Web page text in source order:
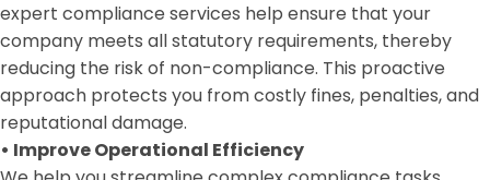
expert compliance services help ensure that your
company meets all statutory requirements, thereby
reducing the risk of non-compliance. This proactive
approach protects you from costly fines, penalties, and
reputational damage.
• Improve Operational Efficiency